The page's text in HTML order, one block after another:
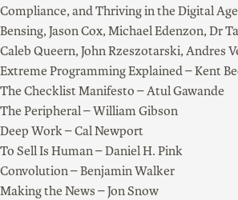
Compliance, and Thriving in the Digital
Bensing, Jason Cox, Michael Edenzon, Dr
Caleb Queern, John Rzeszotarski, Andres
Extreme Programming Explained – Kent
The Checklist Manifesto – Atul Gawande
The Peripheral – William Gibson
Deep Work – Cal Newport
To Sell Is Human – Daniel H. Pink
Convolution – Benjamin Walker
Making the News – Jon Snow